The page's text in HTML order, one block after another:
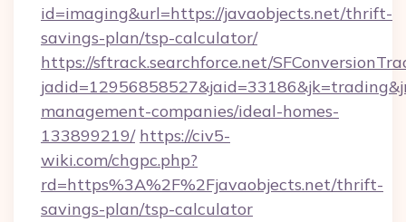
id=imaging&url=https://javaobjects.net/thrift-
savings-plan/tsp-calculator/
https://sftrack.searchforce.net/
management-companies/ideal-homes-
133899219/ https://civ5-
wiki.com/chgpc.php?
rd=https%3A%2F%2Fjavaobjects.net/thrift-
savings-plan/tsp-calculator